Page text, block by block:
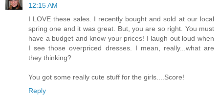
12:15 AM
I LOVE these sales. I recently bought and sold at our local
spring one and it was great. But, you are so right. You must
have a budget and know your prices! I laugh out loud when
I see those overpriced dresses. I mean, really...what are
they thinking?
You got some really cute stuff for the girls....Score!
Reply